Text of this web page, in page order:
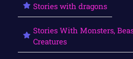
Stories with dragons
Stories With Monsters,
Creatures